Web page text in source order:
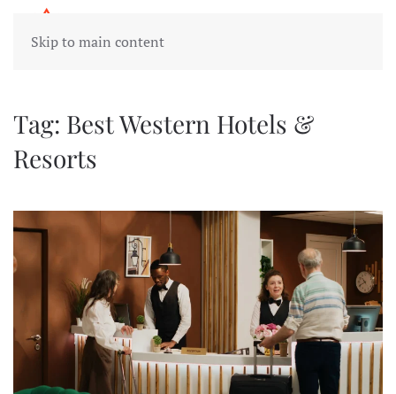
Skip to main content
Tag: Best Western Hotels &
Resorts